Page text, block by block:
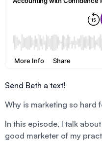
Send Beth a text!
Why is marketing so hard
In this episode, I talk
good marketer of my